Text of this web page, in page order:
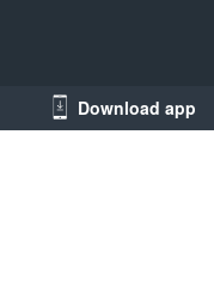
Download app